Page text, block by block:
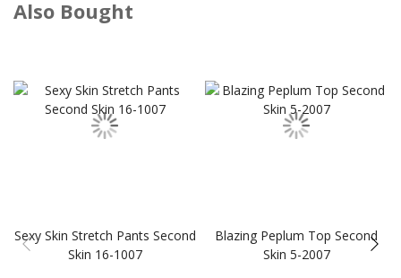
Also Bought
Sexy Skin Stretch Pants Second
Skin 16-1007
Blazing Peplum Top Second
Skin 5-2007